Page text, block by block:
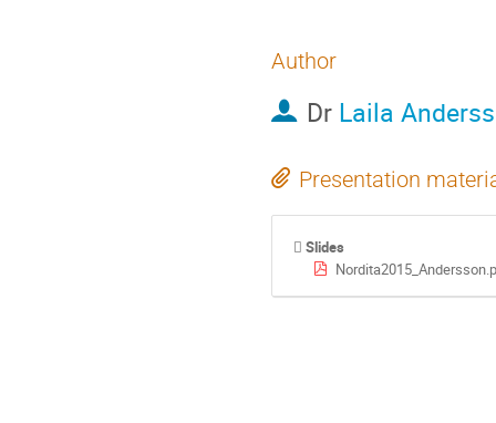
Author
Dr Laila
Presentation
Slides